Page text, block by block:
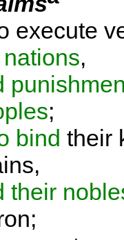
execute
,
;
bind their
their